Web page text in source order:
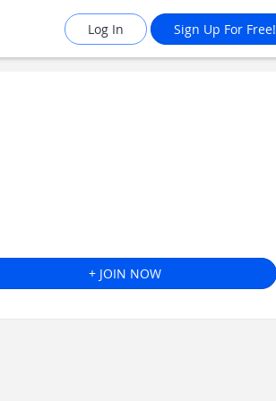
Log In Sign Up For Free!
+ JOIN NOW